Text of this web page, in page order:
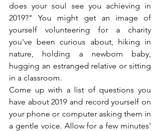
does your soul see you achieving in
2019?" You might get an image of
yourself volunteering for a charity
you've been curious about, hiking in
nature, holding a newborn baby,
hugging an estranged relative or sitting
in a classroom.
Come up with a list of questions you
have about 2019 and record yourself on
your phone or computer asking them in
a gentle voice. Allow for a few minutes'